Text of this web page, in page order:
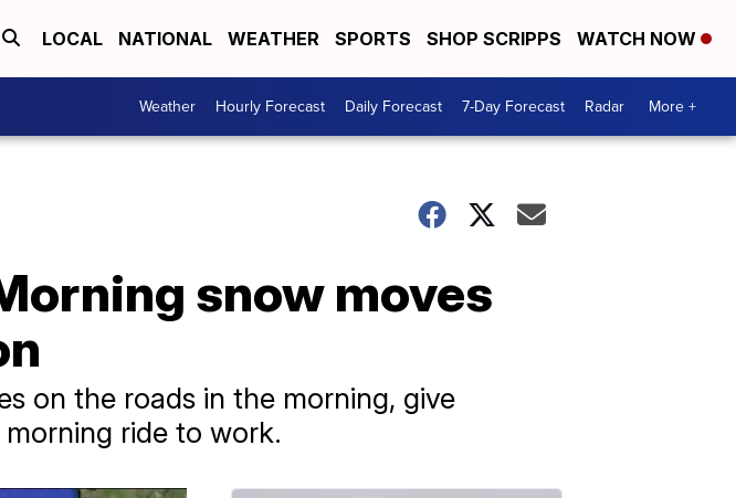
LOCAL NATIONAL WEATHER SPORTS SHOP SCRIPPS WATCH NOW
Weather Hourly Forecast Daily Forecast 7-Day Forecast Radar More +
snow moves
on the roads in the morning, give
ride to work.